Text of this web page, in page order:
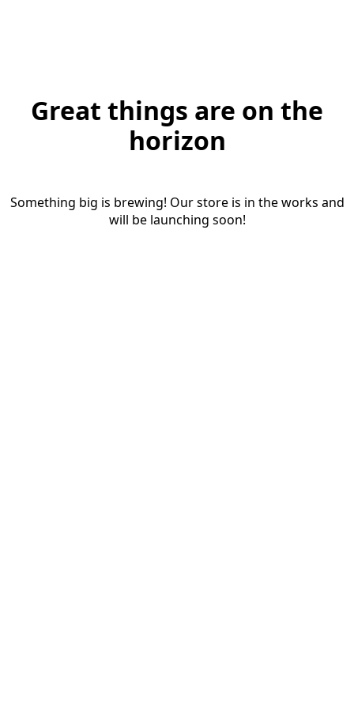
Great things are on the
horizon
Something big is brewing! Our store is in the works and
will be launching soon!